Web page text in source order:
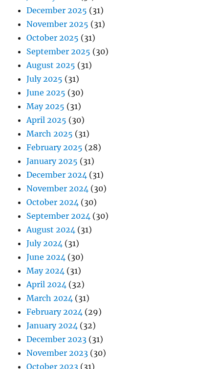
December 2025 (31)
November 2025 (31)
October 2025 (31)
September 2025 (30)
August 2025 (31)
July 2025 (31)
June 2025 (30)
May 2025 (31)
April 2025 (30)
March 2025 (31)
February 2025 (28)
January 2025 (31)
December 2024 (31)
November 2024 (30)
October 2024 (30)
September 2024 (30)
August 2024 (31)
July 2024 (31)
June 2024 (30)
May 2024 (31)
April 2024 (32)
March 2024 (31)
February 2024 (29)
January 2024 (32)
December 2023 (31)
November 2023 (30)
October 2023 (31)